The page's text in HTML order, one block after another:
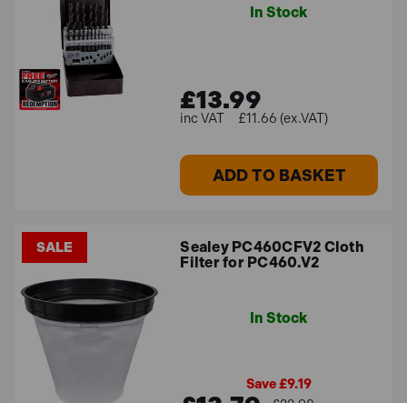
In Stock
£13.99
£11.66 (ex.VAT)
ADD TO BASKET
SALE
Sealey PC460CFV2 Cloth
Filter for PC460.V2
In Stock
Save £9.19